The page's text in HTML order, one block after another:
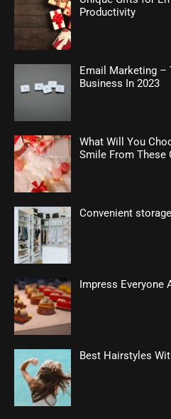
Productivity
Email Marketing –
Business In 2023
What Will You
Smile From These
Convenient
Impress Everyone
Best Hairstyles